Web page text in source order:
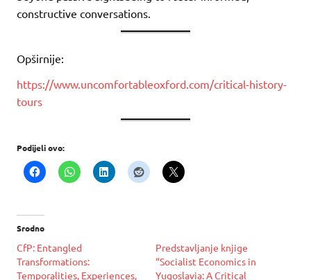
constructive conversations.
Opširnije:
https://www.uncomfortableoxford.com/critical-history-
tours
Podijeli ovo:
Srodno
CfP: Entangled
Transformations:
Temporalities, Experiences,
Predstavljanje knjige
“Socialist Economics in
Yugoslavia: A Critical